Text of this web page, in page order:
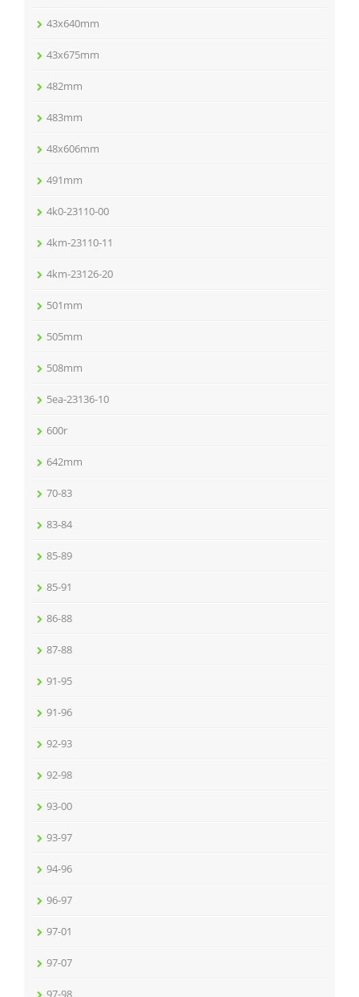
43x640mm
43x675mm
482mm
483mm
48x606mm
491mm
4k0-23110-00
4km-23110-11
4km-23126-20
501mm
505mm
508mm
5ea-23136-10
600r
642mm
70-83
83-84
85-89
85-91
86-88
87-88
91-95
91-96
92-93
92-98
93-00
93-97
94-96
96-97
97-01
97-07
97-98